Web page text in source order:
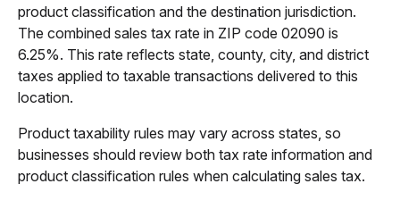
product classification and the destination jurisdiction.
The combined sales tax rate in ZIP code 02090 is
6.25%. This rate reflects state, county, city, and district
taxes applied to taxable transactions delivered to this
location.
Product taxability rules may vary across states, so
businesses should review both tax rate information and
product classification rules when calculating sales tax.